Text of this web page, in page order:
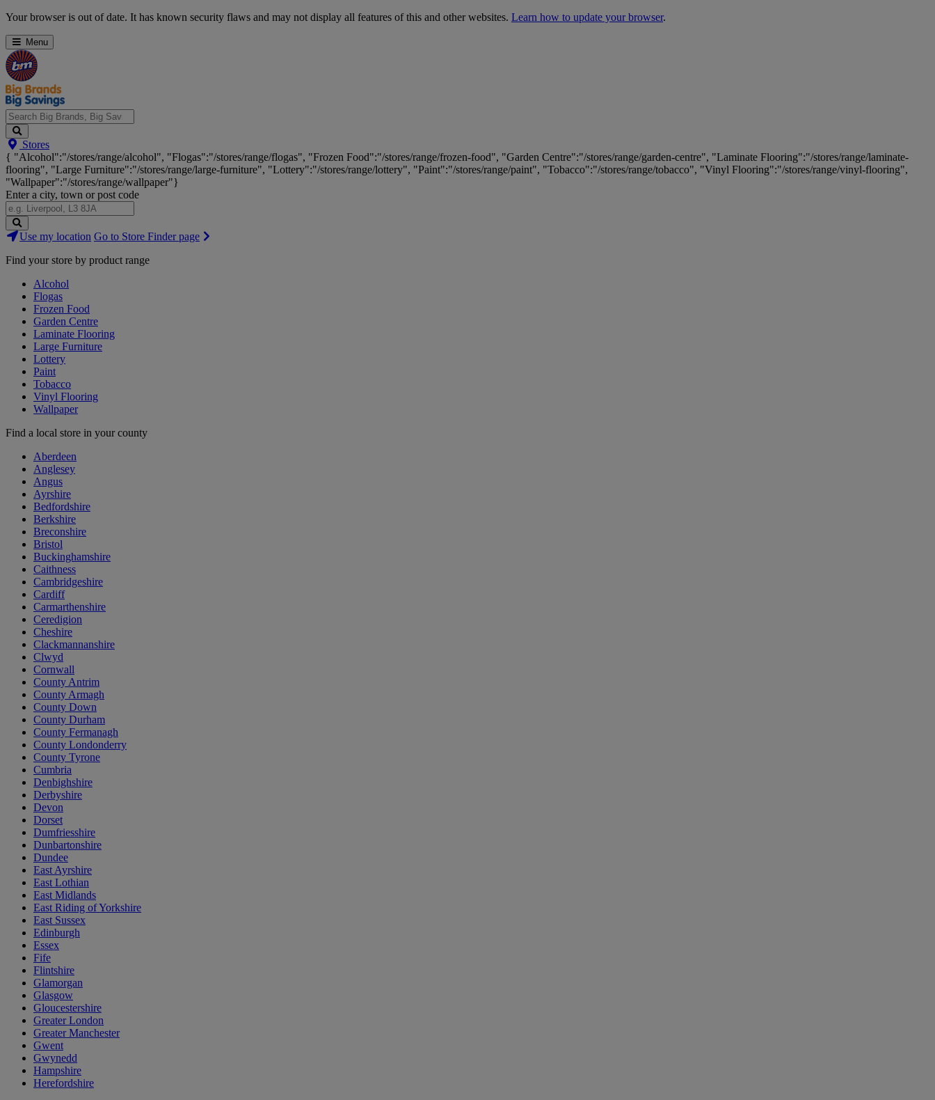
Skip
Your browser is out of date. It has known security flaws and may not display all features of this and other websites. Learn how to update your browser.
Menu
Search
Big
Brands,
Big
Savings...
Stores
{ "Alcohol":"/stores/range/alcohol", "Flogas":"/stores/range/flogas", "Frozen Food":"/stores/range/frozen-food", "Garden Centre":"/stores/range/garden-centre", "Laminate Flooring":"/stores/range/laminate-
flooring", "Large Furniture":"/stores/range/large-furniture", "Lottery":"/stores/range/lottery", "Paint":"/stores/range/paint", "Tobacco":"/stores/range/tobacco", "Vinyl Flooring":"/stores/range/vinyl-flooring",
"Wallpaper":"/stores/range/wallpaper"}
Enter a city, town or post code
Search
Stores
Use my location Go to Store Finder page
Find your store by product range
Alcohol
Flogas
Frozen Food
Garden Centre
Laminate Flooring
Large Furniture
Lottery
Paint
Tobacco
Vinyl Flooring
Wallpaper
Find a local store in your county
Aberdeen
Anglesey
Angus
Ayrshire
Bedfordshire
Berkshire
Breconshire
Bristol
Buckinghamshire
Caithness
Cambridgeshire
Cardiff
Carmarthenshire
Ceredigion
Cheshire
Clackmannanshire
Clwyd
Cornwall
County Antrim
County Armagh
County Down
County Durham
County Fermanagh
County Londonderry
County Tyrone
Cumbria
Denbighshire
Derbyshire
Devon
Dorset
Dumfriesshire
Dunbartonshire
Dundee
East Ayrshire
East Lothian
East Midlands
East Riding of Yorkshire
East Sussex
Edinburgh
Essex
Fife
Flintshire
Glamorgan
Glasgow
Gloucestershire
Greater London
Greater Manchester
Gwent
Gwynedd
Hampshire
Herefordshire